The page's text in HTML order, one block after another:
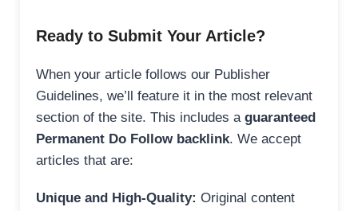
Ready to Submit Your Article?
When your article follows our Publisher
Guidelines, we’ll feature it in the most relevant
section of the site. This includes a guaranteed
Permanent Do Follow backlink. We accept
articles that are:
Unique and High-Quality: Original content